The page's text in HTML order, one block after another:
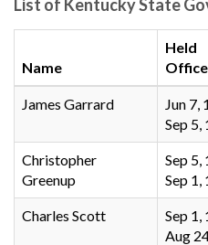
List of Kentucky State
Name
Held
Office
James Garrard
Jun 7,
Sep 5,
Christopher
Greenup
Sep 5,
Sep 1,
Charles Scott
Sep 1,
Aug